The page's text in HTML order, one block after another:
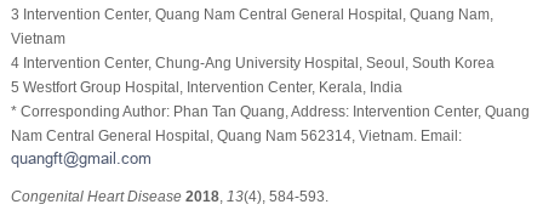
3 Intervention Center, Quang Nam Central General Hospital, Quang Nam,
Vietnam
4 Intervention Center, Chung-Ang University Hospital, Seoul, South Korea
5 Westfort Group Hospital, Intervention Center, Kerala, India
* Corresponding Author: Phan Tan Quang, Address: Intervention Center, Quang
Nam Central General Hospital, Quang Nam 562314, Vietnam. Email:
Congenital Heart Disease 2018, 13(4), 584-593.